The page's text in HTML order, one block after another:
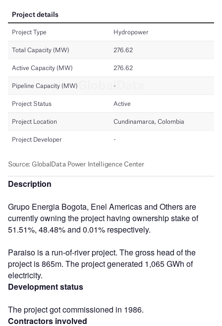
Description
Grupo Energia Bogota, Enel Americas and Others are
currently owning the project having ownership stake of
51.51%, 48.48% and 0.01% respectively.
Paraiso is a run-of-river project. The gross head of the
project is 865m. The project generated 1,065 GWh of
electricity.
Development status
The project got commissioned in 1986.
Contractors involved